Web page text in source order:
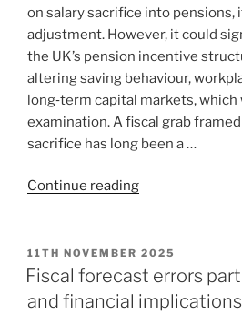
on salary sacrifice into pensions,
adjustment. However, it could
the UK’s pension incentive
altering saving behaviour,
long‑term capital markets,
examination. A fiscal grab
sacrifice has long been a …
Continue reading
11TH NOVEMBER 2025
Fiscal forecast errors
and financial implications